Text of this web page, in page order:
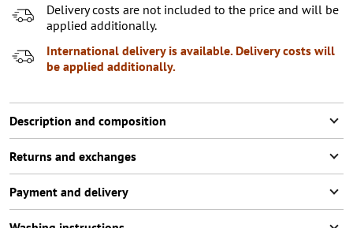
Delivery costs are not included to the price and will be
applied additionally.
International delivery is available. Delivery costs will
be applied additionally.
Description and composition
Returns and exchanges
Payment and delivery